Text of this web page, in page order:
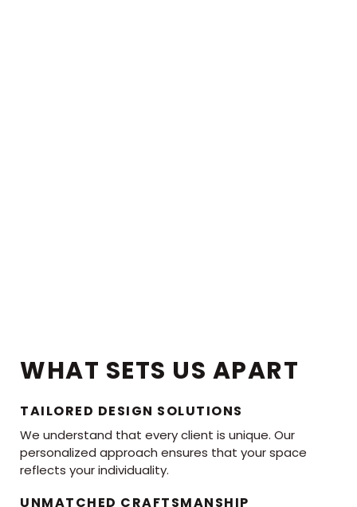
WHAT SETS US APART
TAILORED DESIGN SOLUTIONS
We understand that every client is unique. Our
personalized approach ensures that your space
reflects your individuality.
UNMATCHED CRAFTSMANSHIP